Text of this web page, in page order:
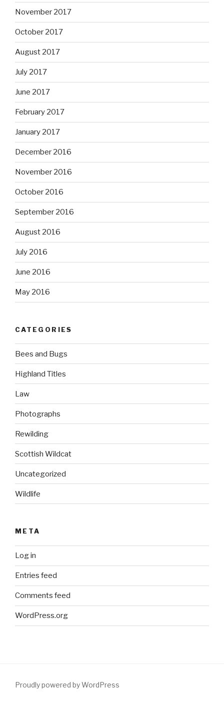
November 2017
October 2017
August 2017
July 2017
June 2017
February 2017
January 2017
December 2016
November 2016
October 2016
September 2016
August 2016
July 2016
June 2016
May 2016
CATEGORIES
Bees and Bugs
Highland Titles
Law
Photographs
Rewilding
Scottish Wildcat
Uncategorized
Wildlife
META
Log in
Entries feed
Comments feed
WordPress.org
Proudly powered by WordPress